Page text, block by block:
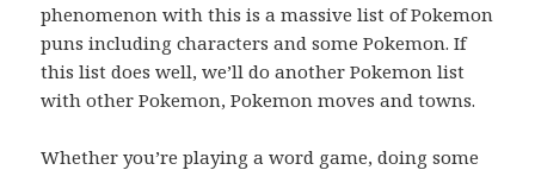
phenomenon with this is a massive list of Pokemon
puns including characters and some Pokemon. If
this list does well, we’ll do another Pokemon list
with other Pokemon, Pokemon moves and towns.
Whether you’re playing a word game, doing some